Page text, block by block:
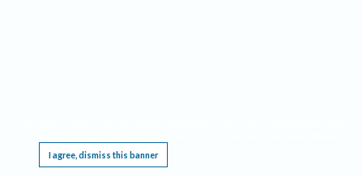
I agree, dismiss this banner